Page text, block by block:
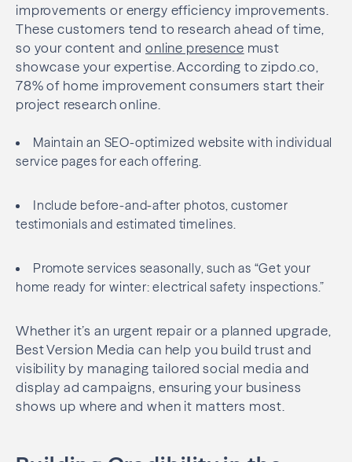
improvements or energy efficiency improvements.
These customers tend to research ahead of time,
so your content andonline presence must
showcase your expertise. According to zipdo.co,
78% of home improvement consumers start their
project research online.
Maintain an SEO-optimized website with individual
service pages for each offering.
Include before-and-after photos, customer
testimonials and estimated timelines.
Promote services seasonally, such as “Get your
home ready for winter: electrical safety inspections.”
Whether it’s an urgent repair or a planned upgrade,
Best Version Media can help you build trust and
visibility by managing tailored social media and
display ad campaigns, ensuring your business
shows up where and when it matters most.